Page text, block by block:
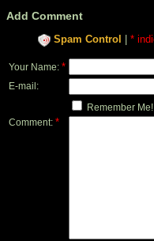
Add Comment
Spam Control *
Your Name: *
E-mail:
Remember Me!
Comment: *